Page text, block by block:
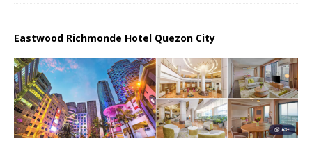
Eastwood Richmonde Hotel Quezon City